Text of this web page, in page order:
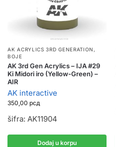
AK ACRYLICS 3RD GENERATION ,
BOJE
AK 3rd Gen Acrylics – IJA #29
Ki Midori iro (Yellow-Green) –
AIR
AK interactive
350,00 рсд
šifra: AK11904
Dodaj u korpu